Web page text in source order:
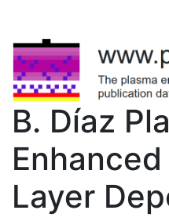
B. Dí­az
Layer